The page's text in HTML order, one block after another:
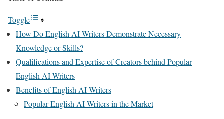
Toggle
How Do English AI Writers Demonstrate Necessary
Knowledge or Skills?
Qualifications and Expertise of Creators behind Popular
English AI Writers
Benefits of English AI Writers
Popular English AI Writers in the Market